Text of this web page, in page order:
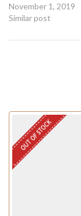
November 1, 2019
Similar post
OUT OF STOCK